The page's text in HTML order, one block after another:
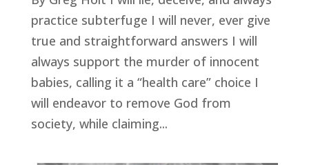
practice subterfuge I will never, ever give
true and straightforward answers I will
always support the murder of innocent
babies, calling it a “health care” choice I
will endeavor to remove God from
society, while claiming...